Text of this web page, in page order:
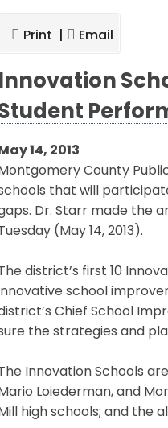
Print | Email
Innovation
14, 2013
County
that will
Dr. Starr made the
(May 14, 2013).
district’s first 10
school
Chief School
the strategies and
Innovation Schools
Loiederman, and
high schools; and the